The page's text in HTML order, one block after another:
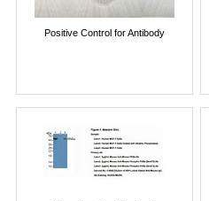
Positive Control for Antibody